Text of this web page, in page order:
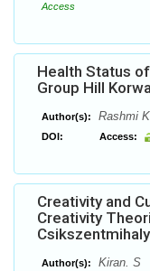
Access
Health Status
Group Hill
Author(s): Rashmi
DOI: Access:
Creativity and
Creativity
Author(s): Kiran. S